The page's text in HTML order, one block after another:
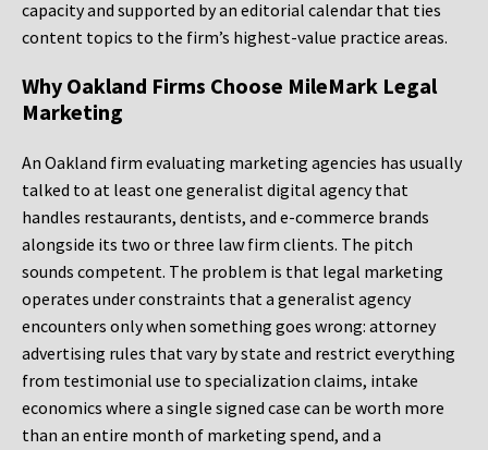
capacity and supported by an editorial calendar that ties
content topics to the firm’s highest-value practice areas.
Why Oakland Firms Choose MileMark Legal
Marketing
An Oakland firm evaluating marketing agencies has usually
talked to at least one generalist digital agency that
handles restaurants, dentists, and e-commerce brands
alongside its two or three law firm clients. The pitch
sounds competent. The problem is that legal marketing
operates under constraints that a generalist agency
encounters only when something goes wrong: attorney
advertising rules that vary by state and restrict everything
from testimonial use to specialization claims, intake
economics where a single signed case can be worth more
than an entire month of marketing spend, and a